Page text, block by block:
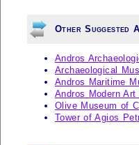
Other Suggested
Andros
Archaeological
Andros Maritime
Andros Modern Art
Olive Museum of
Tower of Agios